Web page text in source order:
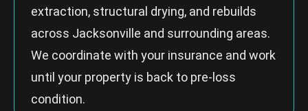
extraction, structural drying, and rebuilds
across Jacksonville and surrounding areas.
We coordinate with your insurance and work
until your property is back to pre-loss
condition.